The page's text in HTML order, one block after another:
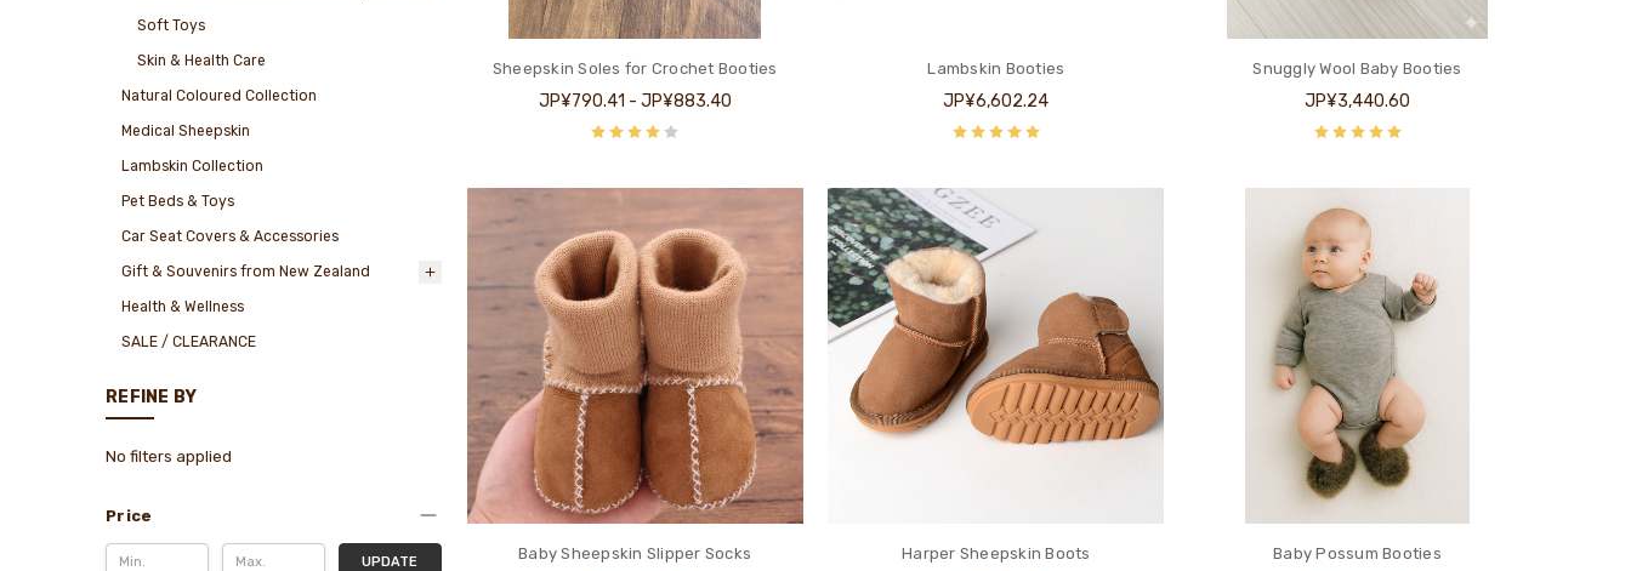
Soft Toys
Skin & Health Care
Natural Coloured Collection
Medical Sheepskin
Lambskin Collection
Pet Beds & Toys
Car Seat Covers & Accessories
Gift & Souvenirs from New Zealand
Health & Wellness
SALE / CLEARANCE
REFINE BY
No filters applied
Price
UPDATE
Sheepskin Soles for Crochet Booties
JP¥790.41 - JP¥883.40
Lambskin Booties
JP¥6,602.24
Snuggly Wool Baby Booties
JP¥3,440.60
Baby Sheepskin Slipper Socks Harper Sheepskin Boots Baby Possum Booties